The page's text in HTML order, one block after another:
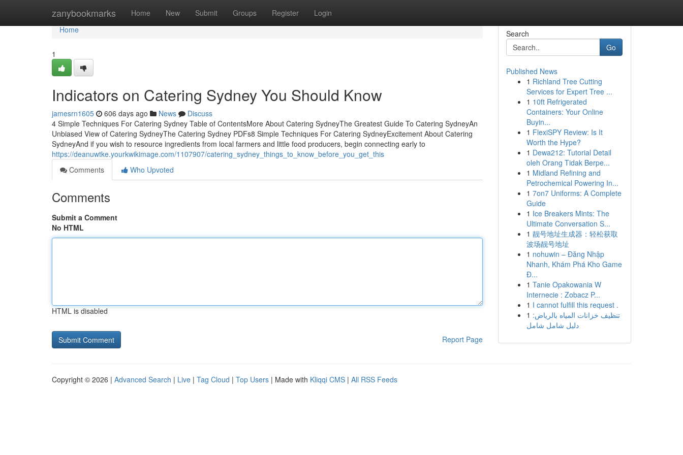
zanybookmarks Home New Submit Groups Register Login
Home
Home
1
Indicators on Catering Sydney You Should Know
jamesrn1605 606 days ago News
Discuss
4 Simple Techniques For Catering Sydney Table of ContentsMore About Catering SydneyThe Greatest Guide To Catering SydneyAn
Unbiased View of Catering SydneyThe Catering Sydney PDFs8 Simple Techniques For Catering SydneyExcitement About Catering
SydneyAnd if you wish to resource ingredients from local farmers and little food producers, begin connecting early to
https://deanuwtke.yourkwikimage.com/1107907/catering_sydney_things_to_know_before_you_get_this
Comments
Who Upvoted
Comments
Submit a Comment
No HTML
HTML is disabled
Report Page
Search
Go
Published News
1 Richland Tree Cutting
Services for Expert Tree ...
1 10ft Refrigerated
Containers: Your Online
Buyin...
1 FlexiSPY Review: Is It
Worth the Hype?
1 Dewa212: Tutorial Detail
oleh Orang Tidak Berpe...
1 Midland Refining and
Petrochemical Powering In...
1 7on7 Uniforms: A Complete
Guide
1 Ice Breakers Mints: The
Ultimate Conversation S...
1 靓号地址生成器：轻松获取
波场靓号地址
1 nohuwin – Đăng Nhập
Nhanh, Khám Phá Kho Game
Đ...
1 Tanie Opakowania W
Internecie : Zobacz P...
1 I cannot fulfill this request .
1 تنظيف خزانات المياه بالرياض:
دليل شامل شامل
Copyright © 2026 | Advanced Search | Live | Tag Cloud | Top Users | Made with Kliqqi CMS | All RSS Feeds